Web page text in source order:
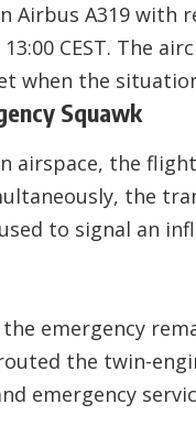
Airbus A319 with
CEST. The
when the
Squawk
airspace, the
the
to signal an
emergency
the twin-
emergency